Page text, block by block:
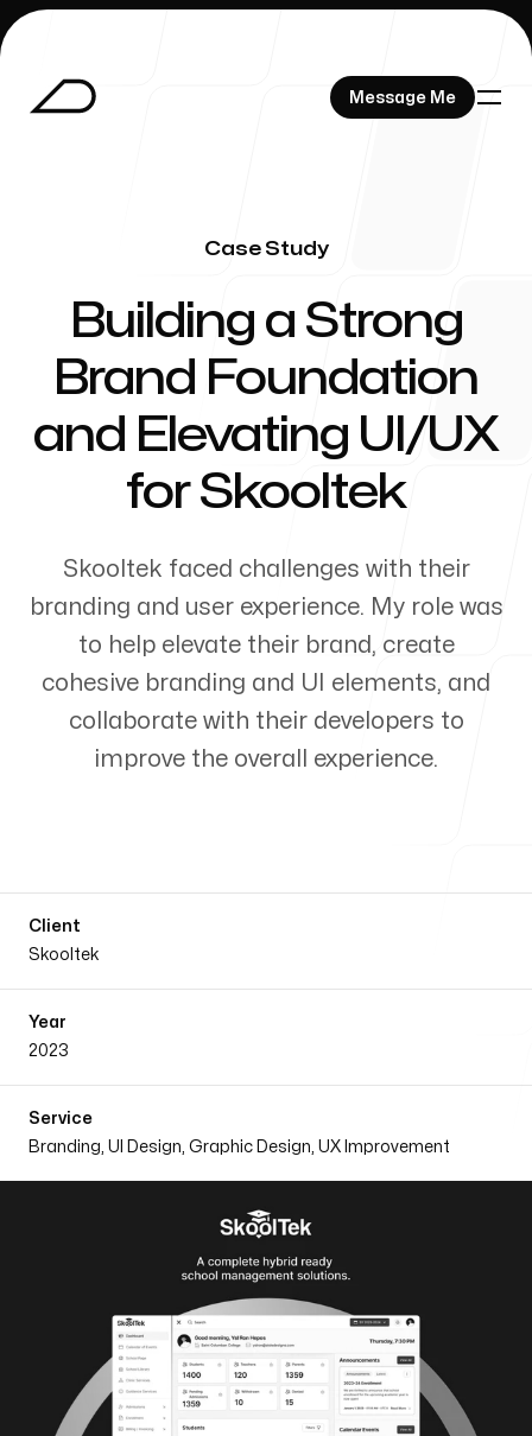
Message Me
Message Me
About
Process
Blog
Philippines
San Francisco Dist Sabado St.
0254, Pagadian City
Case Study
Building a Strong
Brand Foundation
and Elevating UI/UX
for Skooltek
Skooltek faced challenges with their
branding and user experience. My role was
to help elevate their brand, create
cohesive branding and UI elements, and
collaborate with their developers to
improve the overall experience.
Client
Skooltek
Year
2023
Service
Branding, UI Design, Graphic Design, UX Improvement